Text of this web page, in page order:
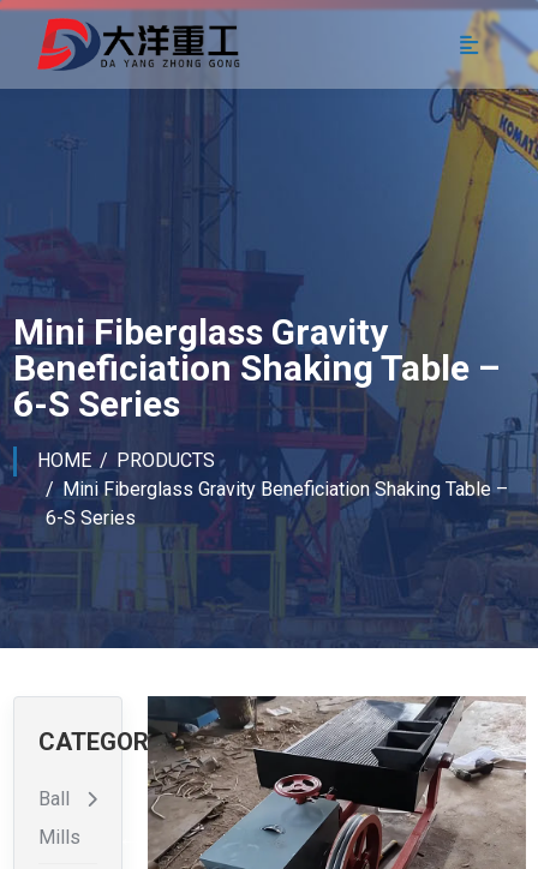
Mini Fiberglass Gravity
Beneficiation Shaking Table –
6-S Series
HOME
PRODUCTS
Mini Fiberglass Gravity Beneficiation Shaking Table –
6-S Series
CATEGORIES
Ball
Mills